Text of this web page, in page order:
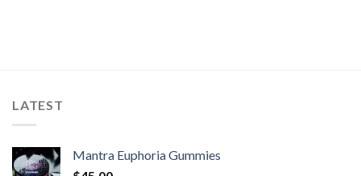
LATEST
Mantra Euphoria Gummies